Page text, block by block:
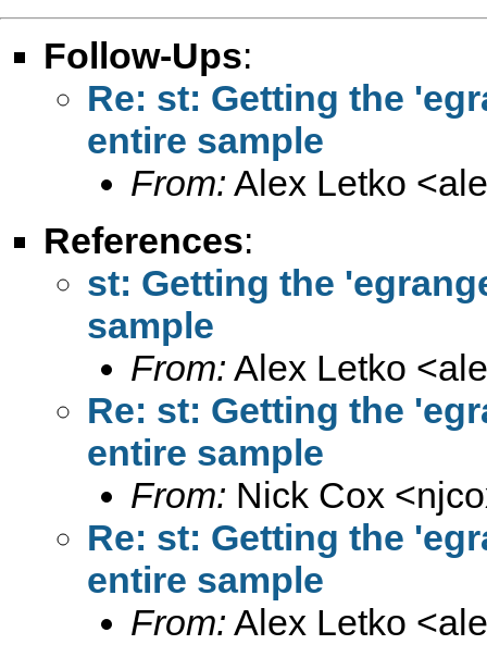
Follow-Ups:
Re: st: Getting the
entire sample
From: Alex Letko <
References:
st: Getting the
sample
From: Alex Letko <
Re: st: Getting the
entire sample
From: Nick Cox <
Re: st: Getting the
entire sample
From: Alex Letko <